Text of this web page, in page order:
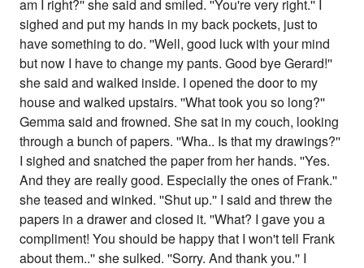
am I right?'' she said and smiled. ''You're very right.'' I
sighed and put my hands in my back pockets, just to
have something to do. ''Well, good luck with your mind
but now I have to change my pants. Good bye Gerard!''
she said and walked inside. I opened the door to my
house and walked upstairs. ''What took you so long?''
Gemma said and frowned. She sat in my couch, looking
through a bunch of papers. ''Wha.. Is that my drawings?''
I sighed and snatched the paper from her hands. ''Yes.
And they are really good. Especially the ones of Frank.''
she teased and winked. ''Shut up.'' I said and threw the
papers in a drawer and closed it. ''What? I gave you a
compliment! You should be happy that I won't tell Frank
about them..'' she sulked. ''Sorry. And thank you.'' I